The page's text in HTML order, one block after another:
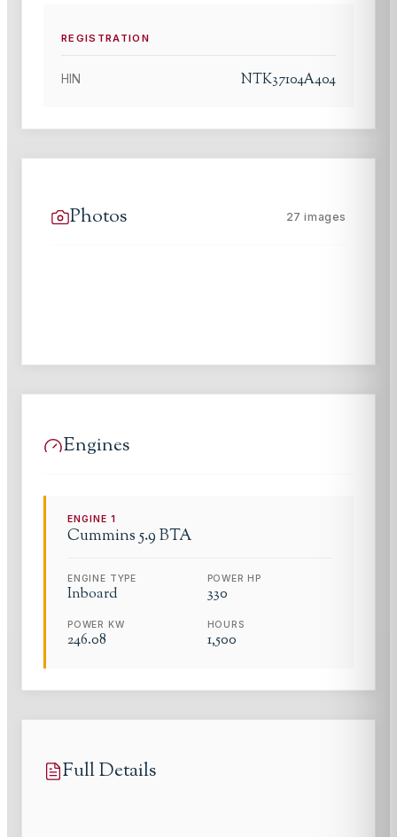
REGISTRATION
HIN NTK37104A404
Photos 27 images
Engines
ENGINE1
Cummins5.9 BTA
ENGINE TYPE
Inboard
POWER HP
330
POWER KW
246.08
HOURS
1,500
Full Details